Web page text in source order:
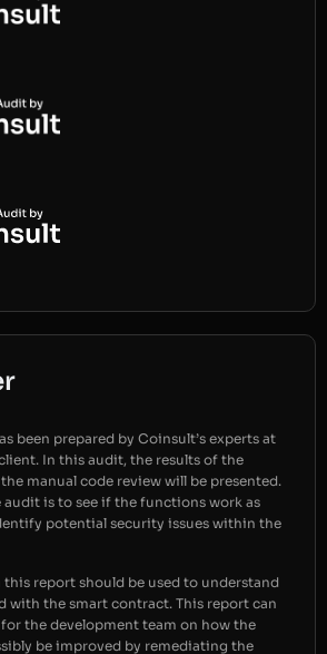
been prepared by Coinsult’s experts at
In this audit, the results of the
manual code review will be presented.
audit is to see if the functions work as
potential security issues within the
report should be used to understand
with the smart contract. This report can
for the development team on how the
be improved by remediating the